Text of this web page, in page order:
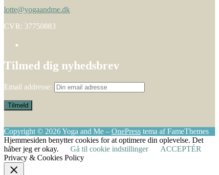
lotte@yogaandme.dk
CVR: 37750883
Tilmed dig nyhedsbrev
Email addresse:
Copyright © 2026 Yoga and Me – OnePress tema af FameThemes
Hjemmesiden benytter cookies for at optimere din oplevelse. Det
håber jeg er okay.
Gå til cookie indstillinger
ACCEPTÉR
Privacy & Cookies Policy